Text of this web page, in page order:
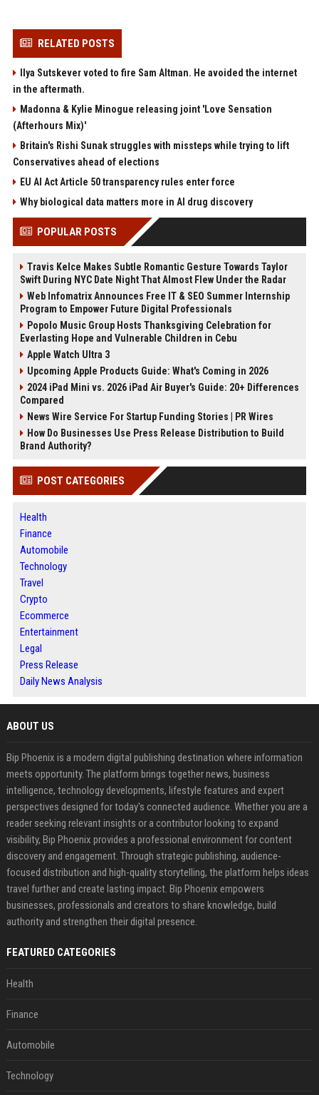
RELATED POSTS
Ilya Sutskever voted to fire Sam Altman. He avoided the internet
in the aftermath.
Madonna & Kylie Minogue releasing joint 'Love Sensation
(Afterhours Mix)'
Britain's Rishi Sunak struggles with missteps while trying to lift
Conservatives ahead of elections
EU AI Act Article 50 transparency rules enter force
Why biological data matters more in AI drug discovery
POPULAR POSTS
Travis Kelce Makes Subtle Romantic Gesture Towards Taylor
Swift During NYC Date Night That Almost Flew Under the Radar
Web Infomatrix Announces Free IT & SEO Summer Internship
Program to Empower Future Digital Professionals
Popolo Music Group Hosts Thanksgiving Celebration for
Everlasting Hope and Vulnerable Children in Cebu
Apple Watch Ultra 3
Upcoming Apple Products Guide: What's Coming in 2026
2024 iPad Mini vs. 2026 iPad Air Buyer's Guide: 20+ Differences
Compared
News Wire Service For Startup Funding Stories | PR Wires
How Do Businesses Use Press Release Distribution to Build
Brand Authority?
POST CATEGORIES
Health
Finance
Automobile
Technology
Travel
Crypto
Ecommerce
Entertainment
Legal
Press Release
Daily News Analysis
ABOUT US
Bip Phoenix is a modern digital publishing destination where information
meets opportunity. The platform brings together news, business
intelligence, technology developments, lifestyle features and expert
perspectives designed for today's connected audience. Whether you are a
reader seeking relevant insights or a contributor looking to expand
visibility, Bip Phoenix provides a professional environment for content
discovery and engagement. Through strategic publishing, audience-
focused distribution and high-quality storytelling, the platform helps ideas
travel further and create lasting impact. Bip Phoenix empowers
businesses, professionals and creators to share knowledge, build
authority and strengthen their digital presence.
FEATURED CATEGORIES
Health
Finance
Automobile
Technology